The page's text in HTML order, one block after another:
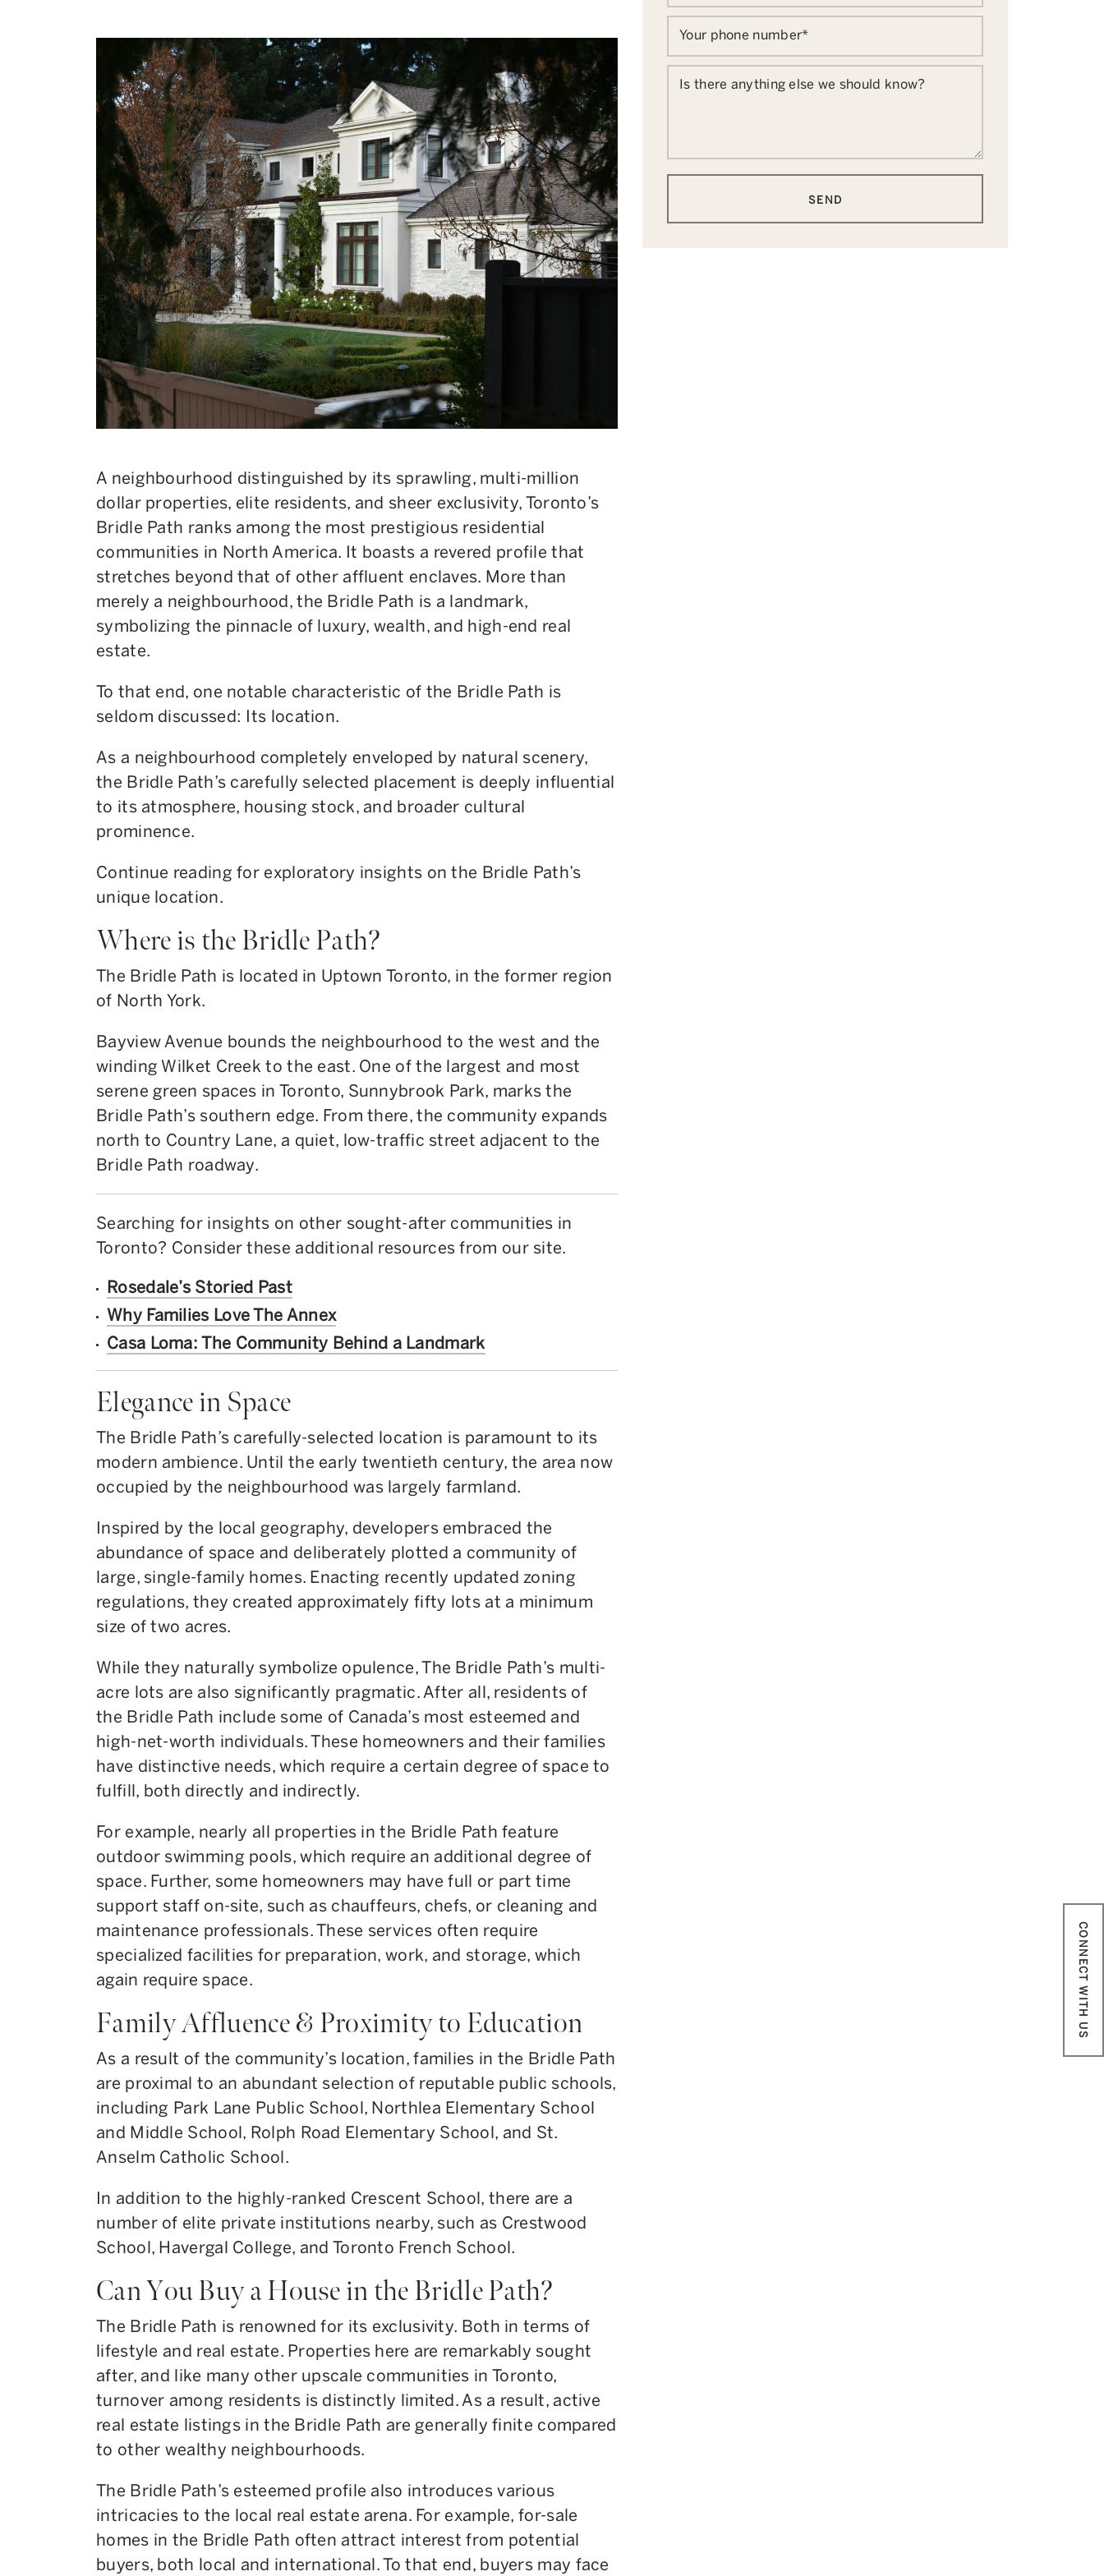
CONNECT WITH US
A neighbourhood distinguished by its sprawling, multi-million
dollar properties, elite residents, and sheer exclusivity, Toronto’s
Bridle Path ranks among the most prestigious residential
communities in North America. It boasts a revered profile that
stretches beyond that of other affluent enclaves. More than
merely a neighbourhood, the Bridle Path is a landmark,
symbolizing the pinnacle of luxury, wealth, and high-end real
estate.
To that end, one notable characteristic of the Bridle Path is
seldom discussed: Its location.
As a neighbourhood completely enveloped by natural scenery,
the Bridle Path’s carefully selected placement is deeply influential
to its atmosphere, housing stock, and broader cultural
prominence.
Continue reading for exploratory insights on the Bridle Path’s
unique location.
Where is the Bridle Path?
The Bridle Path is located in Uptown Toronto, in the former region
of North York.
Bayview Avenue bounds the neighbourhood to the west and the
winding Wilket Creek to the east. One of the largest and most
serene green spaces in Toronto, Sunnybrook Park, marks the
Bridle Path’s southern edge. From there, the community expands
north to Country Lane, a quiet, low-traffic street adjacent to the
Bridle Path roadway.
Searching for insights on other sought-after communities in
Toronto? Consider these additional resources from our site.
Rosedale’s Storied Past
Why Families Love The Annex
Casa Loma: The Community Behind a Landmark
Elegance in Space
The Bridle Path’s carefully-selected location is paramount to its
modern ambience. Until the early twentieth century, the area now
occupied by the neighbourhood was largely farmland.
Inspired by the local geography, developers embraced the
abundance of space and deliberately plotted a community of
large, single-family homes. Enacting recently updated zoning
regulations, they created approximately fifty lots at a minimum
size of two acres.
While they naturally symbolize opulence, The Bridle Path’s multi-
acre lots are also significantly pragmatic. After all, residents of
the Bridle Path include some of Canada’s most esteemed and
high-net-worth individuals. These homeowners and their families
have distinctive needs, which require a certain degree of space to
fulfill, both directly and indirectly.
For example, nearly all properties in the Bridle Path feature
outdoor swimming pools, which require an additional degree of
space. Further, some homeowners may have full or part time
support staff on-site, such as chauffeurs, chefs, or cleaning and
maintenance professionals. These services often require
specialized facilities for preparation, work, and storage, which
again require space.
Family Affluence & Proximity to Education
As a result of the community’s location, families in the Bridle Path
are proximal to an abundant selection of reputable public schools,
including Park Lane Public School, Northlea Elementary School
and Middle School, Rolph Road Elementary School, and St.
Anselm Catholic School.
In addition to the highly-ranked Crescent School, there are a
number of elite private institutions nearby, such as Crestwood
School, Havergal College, and Toronto French School.
Can You Buy a House in the Bridle Path?
The Bridle Path is renowned for its exclusivity. Both in terms of
lifestyle and real estate. Properties here are remarkably sought
after, and like many other upscale communities in Toronto,
turnover among residents is distinctly limited. As a result, active
real estate listings in the Bridle Path are generally finite compared
to other wealthy neighbourhoods.
The Bridle Path’s esteemed profile also introduces various
intricacies to the local real estate arena. For example, for-sale
homes in the Bridle Path often attract interest from potential
buyers, both local and international. To that end, buyers may face
Your phone number*
Is there anything else we should know?
SEND